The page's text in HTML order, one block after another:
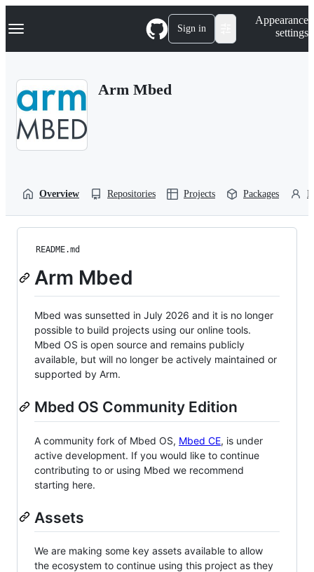
k
p
Navigation Menu Sign in
Appearance
settings
Arm Mbed
Overview Repositories Projects Packages
README.md
Arm Mbed
Mbed was sunsetted in July 2026 and it is no longer
possible to build projects using our online tools.
Mbed OS is open source and remains publicly
available, but will no longer be actively maintained or
supported by Arm.
Mbed OS Community Edition
A community fork of Mbed OS, Mbed CE, is under
active development. If you would like to continue
contributing to or using Mbed we recommend
starting here.
Assets
We are making some key assets available to allow
the ecosystem to continue using this project as they